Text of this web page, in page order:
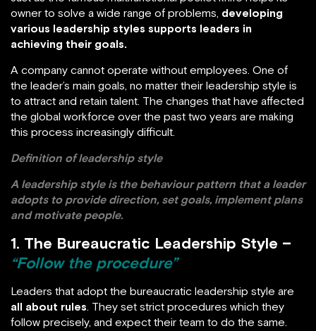
owner to solve a wide range of problems, developing
various leadership styles supports leaders in
achieving their goals.
A company cannot operate without employees. One of
the leader’s main goals, no matter their leadership style is
to attract and retain talent. The changes that have affected
the global workforce over the past two years are making
this process increasingly difficult.
Definition of leadership style
A leadership style is the behaviour pattern that a leader
adopts to provide direction, set goals, implement plans
and motivate people.
1. The Bureaucratic Leadership Style –
“Follow the procedure”
Leaders that adopt the bureaucratic leadership style are
all about rules. They set strict procedures which they
follow precisely, and expect their team to do the same.